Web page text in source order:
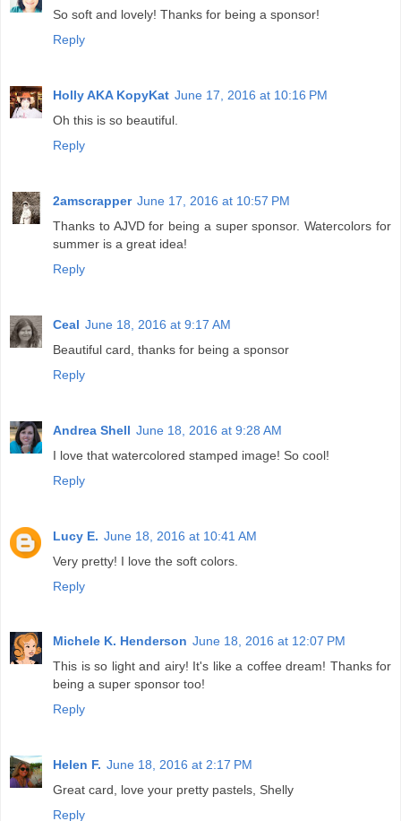
So soft and lovely! Thanks for being a sponsor!
Reply
Holly AKA KopyKat June 17, 2016 at 10:16 PM
Oh this is so beautiful.
Reply
2amscrapper June 17, 2016 at 10:57 PM
Thanks to AJVD for being a super sponsor. Watercolors for
summer is a great idea!
Reply
Ceal June 18, 2016 at 9:17 AM
Beautiful card, thanks for being a sponsor
Reply
Andrea Shell June 18, 2016 at 9:28 AM
I love that watercolored stamped image! So cool!
Reply
Lucy E. June 18, 2016 at 10:41 AM
Very pretty! I love the soft colors.
Reply
Michele K. Henderson June 18, 2016 at 12:07 PM
This is so light and airy! It's like a coffee dream! Thanks for
being a super sponsor too!
Reply
Helen F. June 18, 2016 at 2:17 PM
Great card, love your pretty pastels, Shelly
Reply